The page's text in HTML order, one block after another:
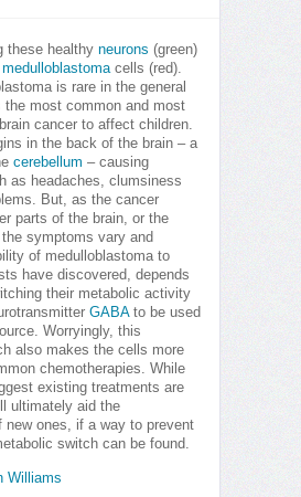
these healthy neurons (green)
medulloblastomacells (red).
is rare in the general
the most common and most
cancer to affect children.
in the back of the brain – a
cerebellum – causing
as headaches, clumsiness
But, as the cancer
parts of the brain, or the
symptoms vary and
of medulloblastoma to
have discovered, depends
their metabolic activity
GABAto be used
Worryingly, this
also makes the cells more
chemotherapies. While
existing treatments are
ultimately aid the
new ones, if a way to prevent
switch can be found.
Williams